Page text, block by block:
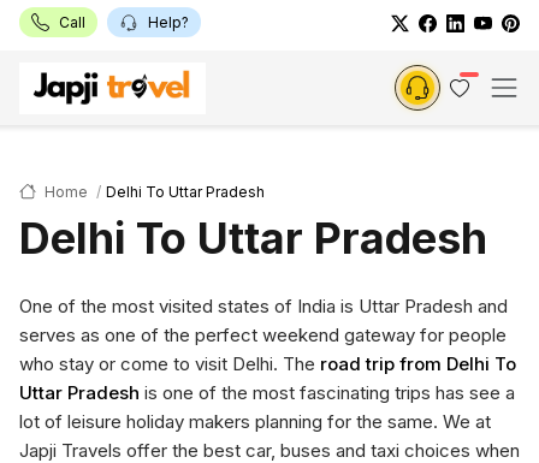
Call Help?
Home Delhi To Uttar Pradesh
Delhi To Uttar Pradesh
One of the most visited states of India is Uttar Pradesh and
serves as one of the perfect weekend gateway for people
who stay or come to visit Delhi. The road trip from Delhi To
Uttar Pradesh is one of the most fascinating trips has see a
lot of leisure holiday makers planning for the same. We at
Japji Travels offer the best car, buses and taxi choices when